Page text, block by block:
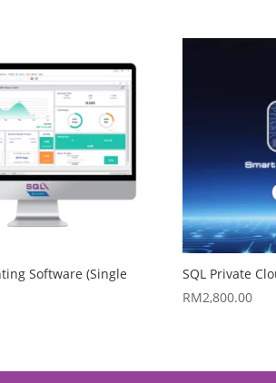
Software (Single
SQL Private
RM2,800.00